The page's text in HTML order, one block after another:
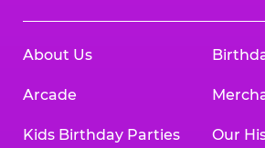
About Us
Arcade
Kids Birthday Parties Our